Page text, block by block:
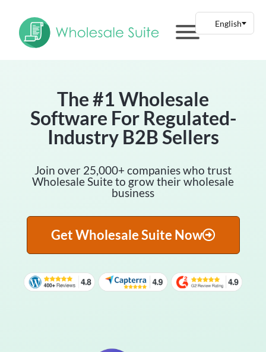
The #1 Wholesale
Software For Regulated-
Industry B2B Sellers
Join over 25,000+ companies who trust
Wholesale Suite to grow their wholesale
business
Get Wholesale Suite Now